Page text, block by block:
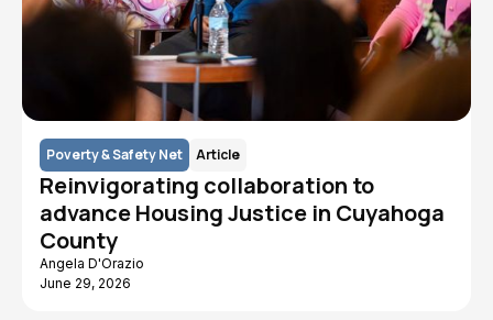
Poverty & Safety Net Article
Reinvigorating collaboration to
advance Housing Justice in Cuyahoga
County
Angela D'Orazio
June 29, 2026